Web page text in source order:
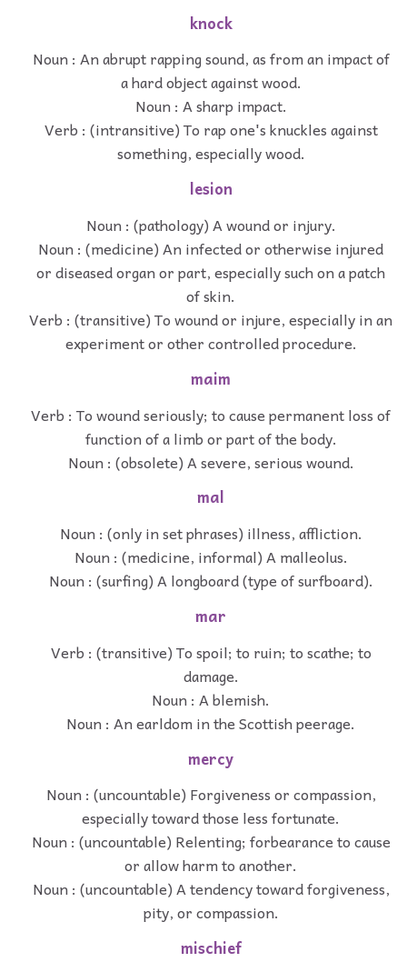
knock
Noun : An abrupt rapping sound, as from an impact of
a hard object against wood.
Noun : A sharp impact.
Verb : (intransitive) To rap one's knuckles against
something, especially wood.
lesion
Noun : (pathology) A wound or injury.
Noun : (medicine) An infected or otherwise injured
or diseased organ or part, especially such on a patch
of skin.
Verb : (transitive) To wound or injure, especially in an
experiment or other controlled procedure.
maim
Verb : To wound seriously; to cause permanent loss of
function of a limb or part of the body.
Noun : (obsolete) A severe, serious wound.
mal
Noun : (only in set phrases) illness, affliction.
Noun : (medicine, informal) A malleolus.
Noun : (surfing) A longboard (type of surfboard).
mar
Verb : (transitive) To spoil; to ruin; to scathe; to
damage.
Noun : A blemish.
Noun : An earldom in the Scottish peerage.
mercy
Noun : (uncountable) Forgiveness or compassion,
especially toward those less fortunate.
Noun : (uncountable) Relenting; forbearance to cause
or allow harm to another.
Noun : (uncountable) A tendency toward forgiveness,
pity, or compassion.
mischief